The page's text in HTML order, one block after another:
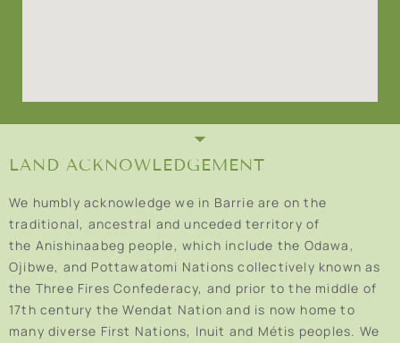
LAND ACKNOWLEDGEMENT
We humbly acknowledge we in Barrie are on the
traditional, ancestral and unceded territory of
the Anishinaabeg people, which include the Odawa,
Ojibwe, and Pottawatomi Nations collectively known as
the Three Fires Confederacy, and prior to the middle of
17th century the Wendat Nation and is now home to
many diverse First Nations, Inuit and Métis peoples. We